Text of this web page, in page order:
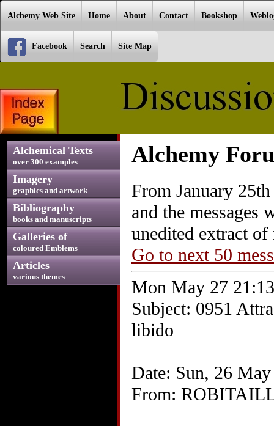
Alchemy Web Site Home About Contact Bookshop
Facebook Search Site Map
Alchemical Texts
over 300 examples
Imagery
graphics and artwork
Bibliography
books and manuscripts
Galleries of
coloured Emblems
Articles
various themes
Alchemy
From January
and the messages
unedited extract of
Go to next 50
Mon May 27
Subject: 0951
libido
Date: Sun, 26
From: